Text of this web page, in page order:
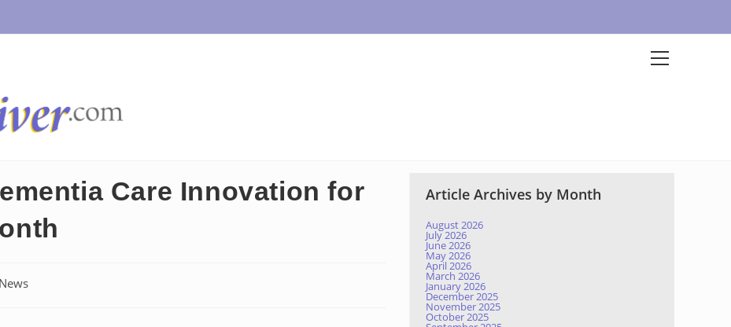
Care Innovation for
News
Article Archives by Month
August 2026
July 2026
June 2026
May 2026
April 2026
March 2026
January 2026
December 2025
November 2025
October 2025